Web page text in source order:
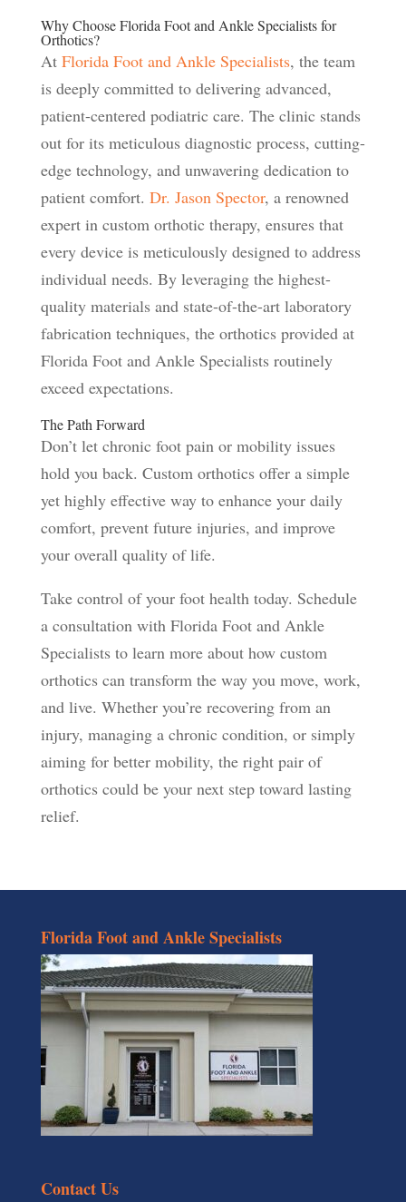
Why Choose Florida Foot and Ankle Specialists for
Orthotics?
At Florida Foot and Ankle Specialists, the team
is deeply committed to delivering advanced,
patient-centered podiatric care. The clinic stands
out for its meticulous diagnostic process, cutting-
edge technology, and unwavering dedication to
patient comfort. Dr. Jason Spector, a renowned
expert in custom orthotic therapy, ensures that
every device is meticulously designed to address
individual needs. By leveraging the highest-
quality materials and state-of-the-art laboratory
fabrication techniques, the orthotics provided at
Florida Foot and Ankle Specialists routinely
exceed expectations.
The Path Forward
Don’t let chronic foot pain or mobility issues
hold you back. Custom orthotics offer a simple
yet highly effective way to enhance your daily
comfort, prevent future injuries, and improve
your overall quality of life.
Take control of your foot health today. Schedule
a consultation with Florida Foot and Ankle
Specialists to learn more about how custom
orthotics can transform the way you move, work,
and live. Whether you’re recovering from an
injury, managing a chronic condition, or simply
aiming for better mobility, the right pair of
orthotics could be your next step toward lasting
relief.
Florida Foot and Ankle Specialists
Contact Us